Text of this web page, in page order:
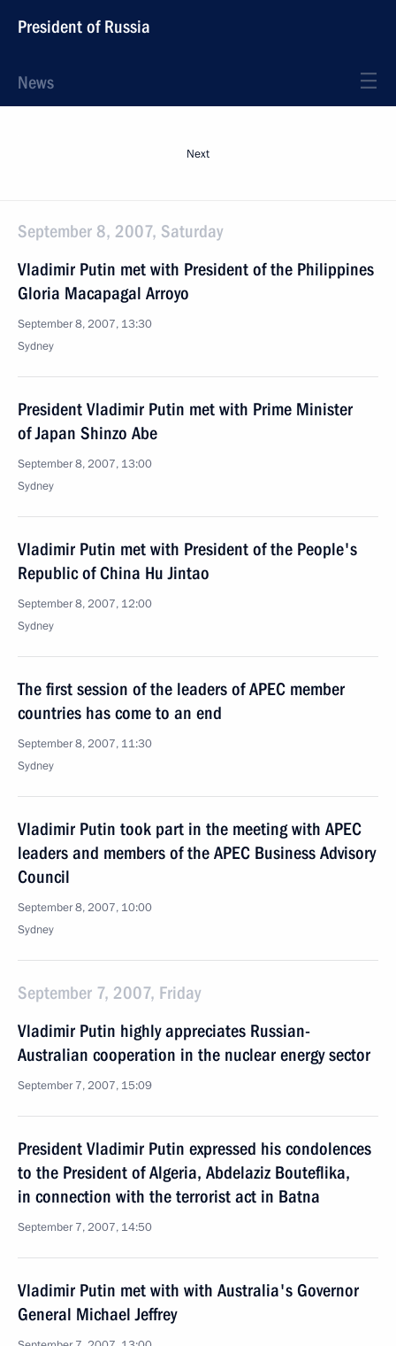
President of Russia
News
Next
September 8, 2007, Saturday
Vladimir Putin met with President of the Philippines
Gloria Macapagal Arroyo
September 8, 2007, 13:30
Sydney
President Vladimir Putin met with Prime Minister
of Japan Shinzo Abe
September 8, 2007, 13:00
Sydney
Vladimir Putin met with President of the People's
Republic of China Hu Jintao
September 8, 2007, 12:00
Sydney
The first session of the leaders of APEC member
countries has come to an end
September 8, 2007, 11:30
Sydney
Vladimir Putin took part in the meeting with APEC
leaders and members of the APEC Business Advisory
Council
September 8, 2007, 10:00
Sydney
September 7, 2007, Friday
Vladimir Putin highly appreciates Russian-
Australian cooperation in the nuclear energy sector
September 7, 2007, 15:09
President Vladimir Putin expressed his condolences
to the President of Algeria, Abdelaziz Bouteflika,
in connection with the terrorist act in Batna
September 7, 2007, 14:50
Vladimir Putin met with with Australia's Governor
General Michael Jeffrey